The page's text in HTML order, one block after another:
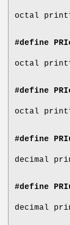
octal
#define
octal
#define
octal
#define
decimal
#define
decimal